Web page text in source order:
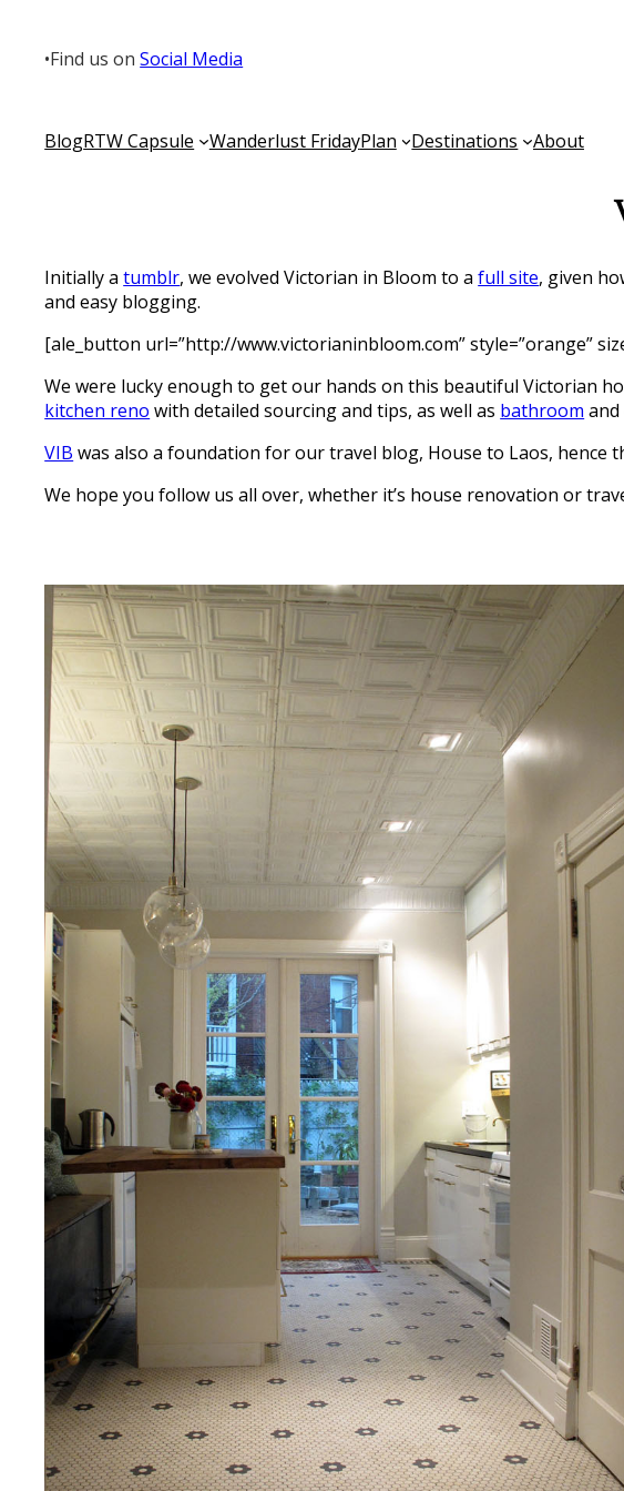
•Find us onSocial Media
BlogRTW Capsule Wanderlust FridayPlan Destinations About
Initially atumblr, we evolved Victorian in Bloom to afull site, given
and easy blogging.
[ale_button url=”http://www.victorianinbloom.com” style=”orange”
We were lucky enough to get our hands on this beautiful Victorian
kitchen reno with detailed sourcing and tips, as well as bathroom
VIB was also a foundation for our travel blog, House to Laos, hence
We hope you follow us all over, whether it’s house renovation or